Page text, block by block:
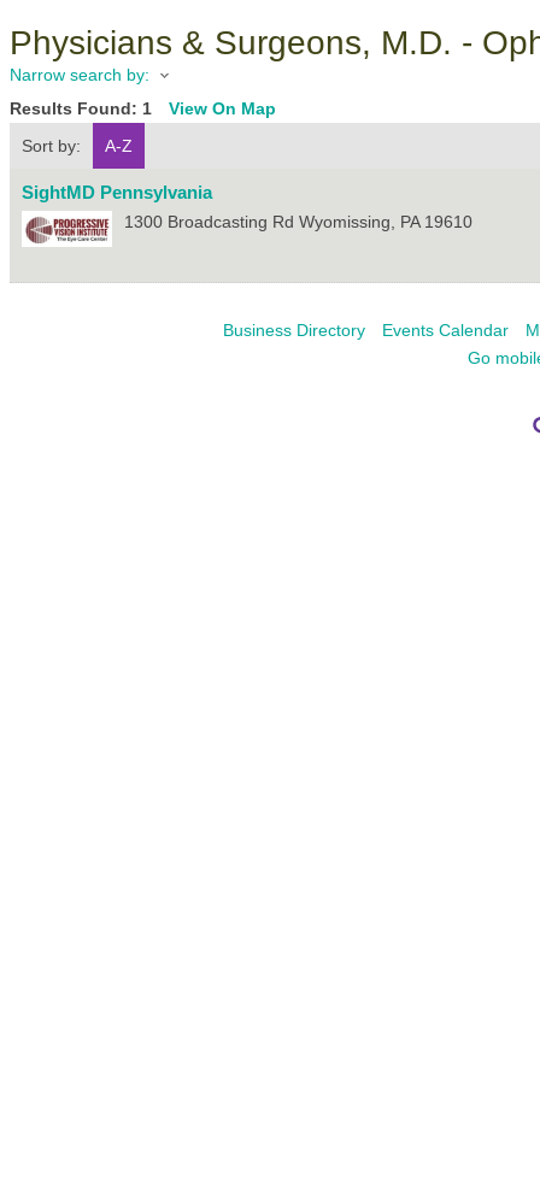
Physicians & Surgeons, M.D. -
Narrow search by:
Results Found: 1
View On Map
Sort by:
A-Z
SightMD Pennsylvania
1300 Broadcasting Rd Wyomissing, PA 19610
Business Directory Events Calendar
Go